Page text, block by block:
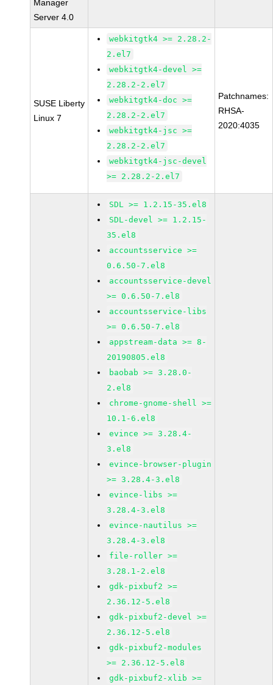
Manager
Server 4.0
SUSE Liberty
Linux 7
webkitgtk4 >= 2.28.2-
2.el7
webkitgtk4-devel >=
2.28.2-2.el7
webkitgtk4-doc >=
2.28.2-2.el7
webkitgtk4-jsc >=
2.28.2-2.el7
webkitgtk4-jsc-devel
>= 2.28.2-2.el7
Patchnames:
RHSA-
2020:4035
SDL >= 1.2.15-35.el8
SDL-devel >= 1.2.15-
35.el8
accountsservice >=
0.6.50-7.el8
accountsservice-devel
>= 0.6.50-7.el8
accountsservice-libs
>= 0.6.50-7.el8
appstream-data >= 8-
20190805.el8
baobab >= 3.28.0-
2.el8
chrome-gnome-shell >=
10.1-6.el8
evince >= 3.28.4-
3.el8
evince-browser-plugin
>= 3.28.4-3.el8
evince-libs >=
3.28.4-3.el8
evince-nautilus >=
3.28.4-3.el8
file-roller >=
3.28.1-2.el8
gdk-pixbuf2 >=
2.36.12-5.el8
gdk-pixbuf2-devel >=
2.36.12-5.el8
gdk-pixbuf2-modules
>= 2.36.12-5.el8
gdk-pixbuf2-xlib >=